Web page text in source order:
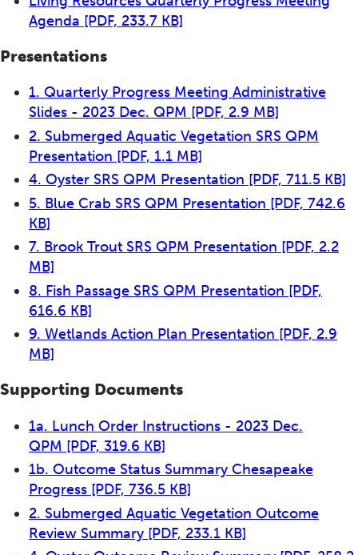
Agenda [PDF, 233.7 KB]
Presentations
1. Quarterly Progress Meeting Administrative
Slides - 2023 Dec. QPM [PDF, 2.9 MB]
2. Submerged Aquatic Vegetation SRS QPM
Presentation [PDF, 1.1 MB]
4. Oyster SRS QPM Presentation [PDF, 711.5 KB]
5. Blue Crab SRS QPM Presentation [PDF, 742.6
KB]
7. Brook Trout SRS QPM Presentation [PDF, 2.2
MB]
8. Fish Passage SRS QPM Presentation [PDF,
616.6 KB]
9. Wetlands Action Plan Presentation [PDF, 2.9
MB]
Supporting Documents
1a. Lunch Order Instructions - 2023 Dec.
QPM [PDF, 319.6 KB]
1b. Outcome Status Summary Chesapeake
Progress [PDF, 736.5 KB]
2. Submerged Aquatic Vegetation Outcome
Review Summary [PDF, 233.1 KB]